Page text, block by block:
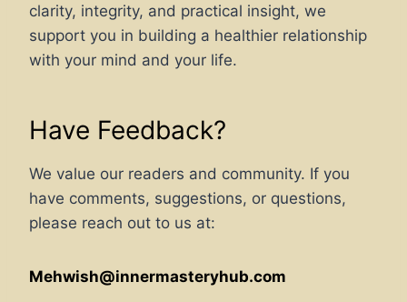
clarity, integrity, and practical insight, we
support you in building a healthier relationship
with your mind and your life.
Have Feedback?
We value our readers and community. If you
have comments, suggestions, or questions,
please reach out to us at:
Mehwish@innermasteryhub.com